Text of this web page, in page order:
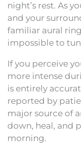
night’s rest. As
and your
familiar aural
impossible to
If you perceive
more intense
is entirely
reported by
major source of
down, heal, and
morning.